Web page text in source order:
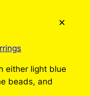
either light blue
beads, and